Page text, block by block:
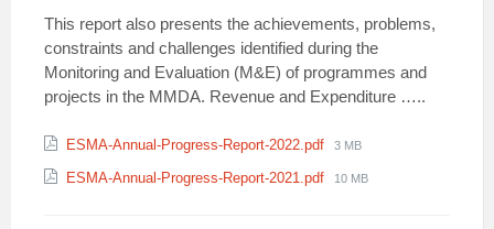
This report also presents the achievements, problems,
constraints and challenges identified during the
Monitoring and Evaluation (M&E) of programmes and
projects in the MMDA. Revenue and Expenditure …..
Attachments
ESMA-Annual-Progress-Report-2022.pdf File
3 MB
ESMA-Annual-Progress-Report-2021.pdf
File
10 MB